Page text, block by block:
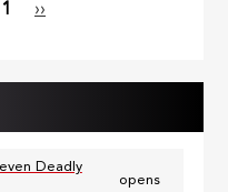
Next
››
Deadly
opens